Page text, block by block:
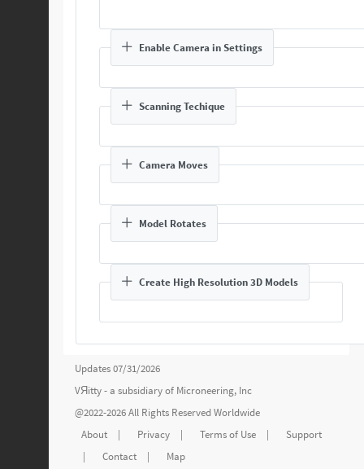
Enable Camera in Settings
Scanning Techique
Camera Moves
Model Rotates
Create High Resolution 3D Models
Updates 07/31/2026
VЯitty - a subsidiary of Microneering, Inc
@2022-2026 All Rights Reserved Worldwide
About
| Privacy | Terms of Use |
Support
|
Contact | Map